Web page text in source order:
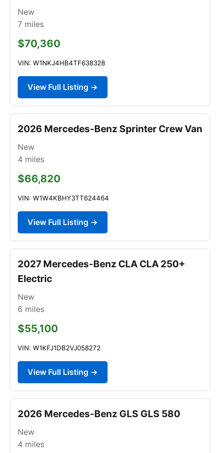
New
7 miles
$70,360
VIN: W1NKJ4HB4TF638328
View Full Listing →
2026 Mercedes-Benz Sprinter Crew Van
New
4 miles
$66,820
VIN: W1W4KBHY3TT624464
View Full Listing →
2027 Mercedes-Benz CLA CLA 250+
Electric
New
6 miles
$55,100
VIN: W1KFJ1DB2VJ058272
View Full Listing →
2026 Mercedes-Benz GLS GLS 580
New
4 miles